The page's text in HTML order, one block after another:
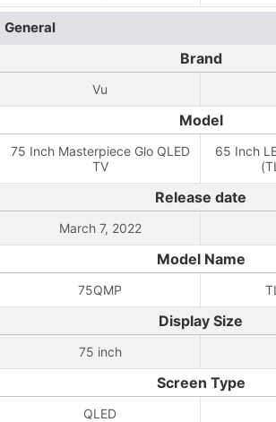
General
Brand
Vu
Model
75 Inch Masterpiece Glo QLED
TV
65 Inch
Release date
March 7, 2022
Model Name
75QMP
Display Size
75 inch
Screen Type
QLED